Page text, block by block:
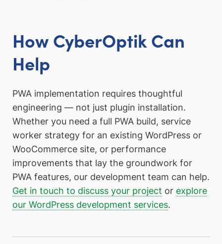
How CyberOptik Can
Help
PWA implementation requires thoughtful
engineering — not just plugin installation.
Whether you need a full PWA build, service
worker strategy for an existing WordPress or
WooCommerce site, or performance
improvements that lay the groundwork for
PWA features, our development team can help.
Get in touch to discuss your project or explore
our WordPress development services.